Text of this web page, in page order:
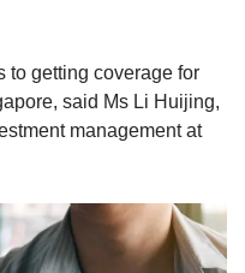
to getting coverage for
said Ms Li Huijing,
management at